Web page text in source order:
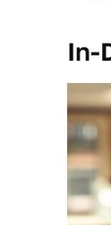
In-